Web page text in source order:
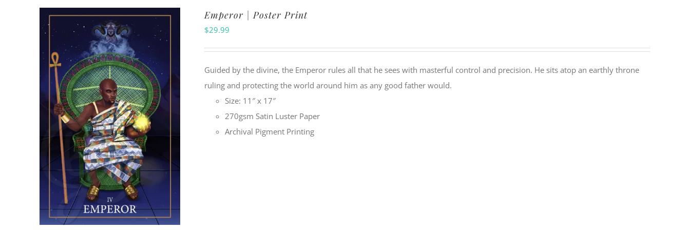
Emperor | Poster Print
$29.99
Guided by the divine, the Emperor rules all that he sees with masterful control and precision. He sits atop an earthly throne
ruling and protecting the world around him as any good father would.
Size: 11″ x 17″
270gsm Satin Luster Paper
Archival Pigment Printing